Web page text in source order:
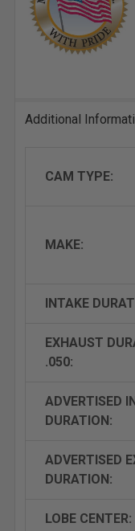
Additional
CAM TYPE:
MAKE:
INTAKE
EXHAUST
.050:
ADVERTISED
DURATION:
ADVERTISED
DURATION:
LOBE CENTER: